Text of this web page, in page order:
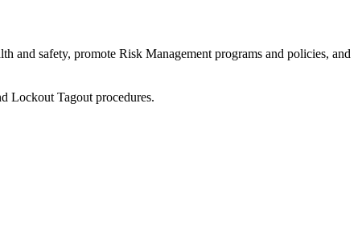
and safety, promote Risk Management programs and policies, and
Lockout Tagout procedures.